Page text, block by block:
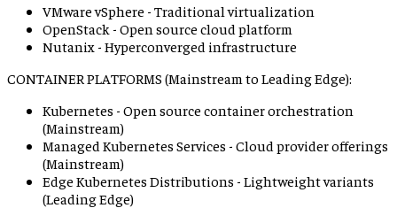
VMware vSphere - Traditional virtualization
OpenStack - Open source cloud platform
Nutanix - Hyperconverged infrastructure
CONTAINER PLATFORMS (Mainstream to Leading Edge):
Kubernetes - Open source container orchestration
(Mainstream)
Managed Kubernetes Services - Cloud provider offerings
(Mainstream)
Edge Kubernetes Distributions - Lightweight variants
(Leading Edge)